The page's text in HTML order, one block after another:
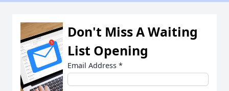
Don't Miss A Waiting
List Opening
Email Address *